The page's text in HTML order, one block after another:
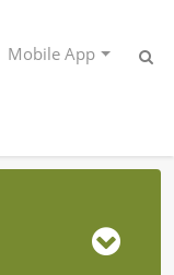
Mobile App